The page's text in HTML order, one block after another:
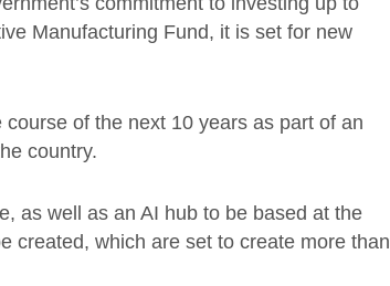
Manufacturing Fund, it is set for new
of the next 10 years as part of an
country.
as well as an AI hub to be based at the
created, which are set to create more than